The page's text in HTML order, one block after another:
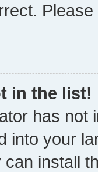
in the list!
has not
into your
install